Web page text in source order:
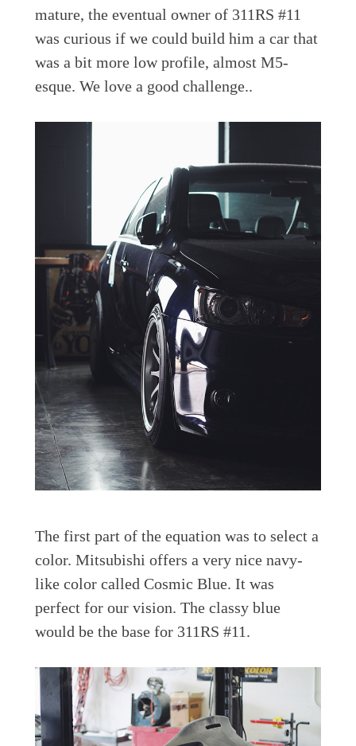
mature, the eventual owner of 311RS #11
was curious if we could build him a car that
was a bit more low profile, almost M5-
esque. We love a good challenge..
The first part of the equation was to select a
color. Mitsubishi offers a very nice navy-
like color called Cosmic Blue. It was
perfect for our vision. The classy blue
would be the base for 311RS #11.